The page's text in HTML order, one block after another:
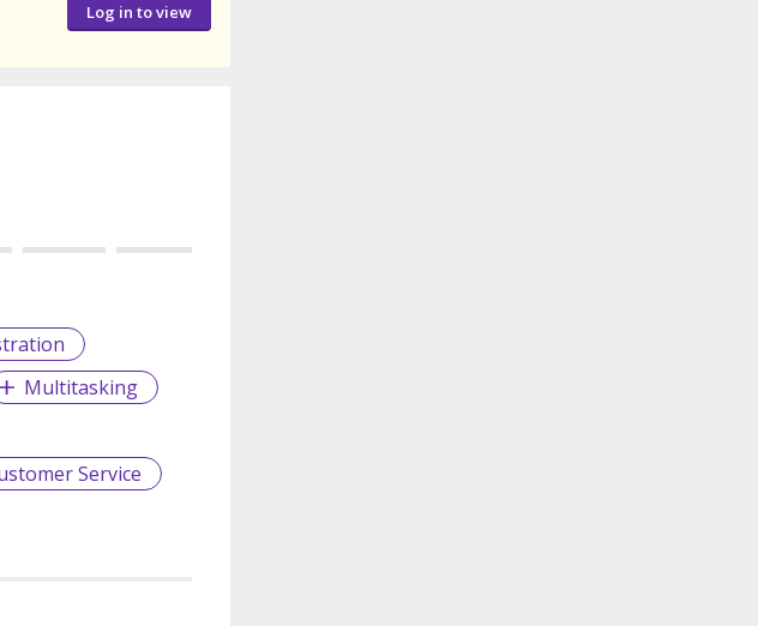
Log in to view
Multitasking
Service